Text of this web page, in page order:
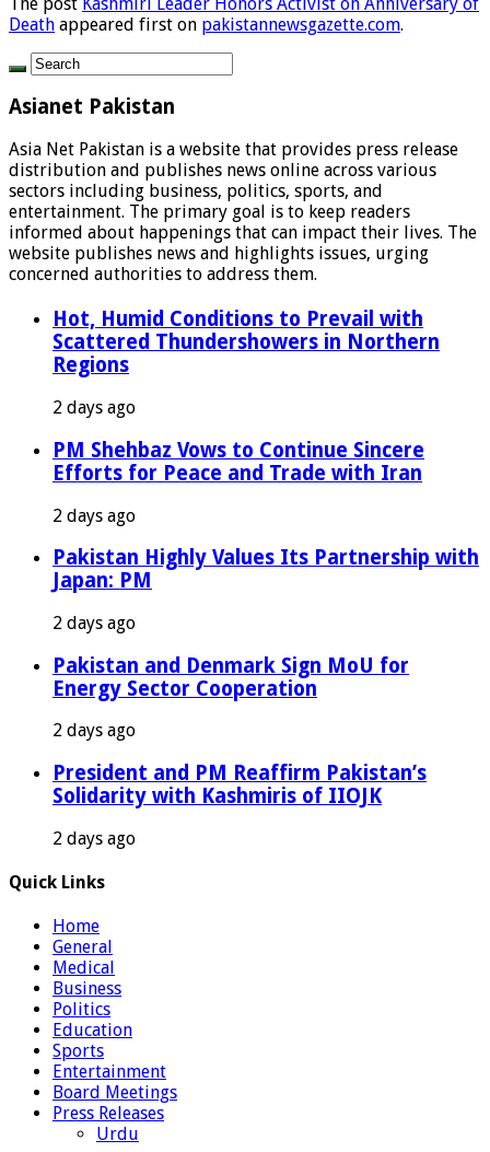
Death appeared first on pakistannewsgazette.com.
Asianet Pakistan
Asia Net Pakistan is a website that provides press release
distribution and publishes news online across various
sectors including business, politics, sports, and
entertainment. The primary goal is to keep readers
informed about happenings that can impact their lives. The
website publishes news and highlights issues, urging
concerned authorities to address them.
Hot, Humid Conditions to Prevail with
Scattered Thundershowers in Northern
Regions
2 days ago
PM Shehbaz Vows to Continue Sincere
Efforts for Peace and Trade with Iran
2 days ago
Pakistan Highly Values Its Partnership with
Japan: PM
2 days ago
Pakistan and Denmark Sign MoU for
Energy Sector Cooperation
2 days ago
President and PM Reaffirm Pakistan’s
Solidarity with Kashmiris of IIOJK
2 days ago
Quick Links
Home
General
Medical
Business
Politics
Education
Sports
Entertainment
Board Meetings
Press Releases
Urdu